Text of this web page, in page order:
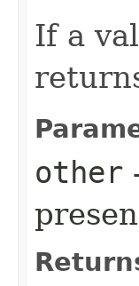
If a
other